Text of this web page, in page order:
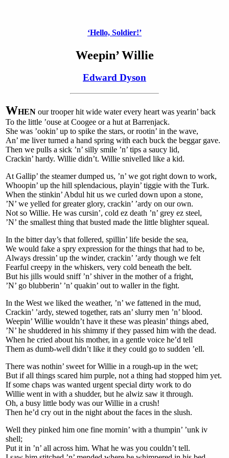
‘Hello, Soldier!’
Weepin’ Willie
Edward Dyson
WHEN our trooper hit wide water every heart was yearin’ back
To the little ’ouse at Coogee or a hut at Barrenjack.
She was ’ookin’ up to spike the stars, or rootin’ in the wave,
An’ me liver turned a hand spring with each buck the beggar gave.
Then we pulls a sick ’n’ silly smile ’n’ tips a saucy lid,
Crackin’ hardy. Willie didn’t. Willie snivelled like a kid.
At Gallip’ the steamer dumped us, ’n’ we got right down to work,
Whoopin’ up the hill splendacious, playin’ tiggie with the Turk.
When the stinkin’ Abdul hit us we curled down upon a stone,
’N’ we yelled for greater glory, crackin’ ’ardy on our own.
Not so Willie. He was cursin’, cold ez death ’n’ grey ez steel,
’N’ the smallest thing that busted made the little blighter squeal.
In the bitter day’s that follered, spillin’ life beside the sea,
We would fake a spry expression for the things that had to be,
Always dressin’ up the winder, crackin’ ’ardy though we felt
Fearful creepy in the whiskers, very cold beneath the belt.
But his jills would sniff ’n’ shiver in the mother of a fright,
’N’ go blubberin’ ’n’ quakin’ out to waller in the fight.
In the West we liked the weather, ’n’ we fattened in the mud,
Crackin’ ’ardy, stewed together, rats an’ slurry men ’n’ blood.
Weepin’ Willie wouldn’t have it these was pleasin’ things abed,
’N’ he shuddered in his shimmy if they passed him with the dead.
When he cried about his mother, in a gentle voice he’d tell
Them as dumb-well didn’t like it they could go to sudden ’ell.
There was nothin’ sweet for Willie in a rough-up in the wet;
But if all things scared him purple, not a thing had stopped him yet.
If some chaps was wanted urgent special dirty work to do
Willie went in with a shudder, but he alwiz saw it through.
Oh, a busy little body was our Willie in a crush!
Then he’d cry out in the night about the faces in the slush.
Well they pinked him one fine mornin’ with a thumpin’ ’unk iv
shell;
Put it in ’n’ all across him. What he was you couldn’t tell.